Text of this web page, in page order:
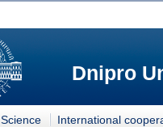
Dnipro
Science International